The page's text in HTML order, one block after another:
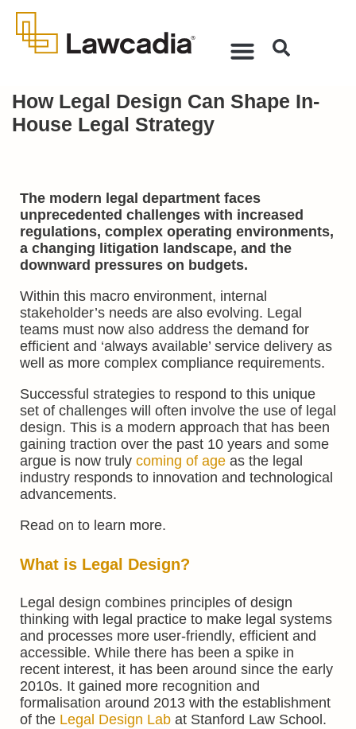
How Legal Design Can Shape In-
House Legal Strategy
The modern legal department faces
unprecedented challenges with increased
regulations, complex operating environments,
a changing litigation landscape, and the
downward pressures on budgets.
Within this macro environment, internal
stakeholder’s needs are also evolving. Legal
teams must now also address the demand for
efficient and ‘always available’ service delivery as
well as more complex compliance requirements.
Successful strategies to respond to this unique
set of challenges will often involve the use of legal
design. This is a modern approach that has been
gaining traction over the past 10 years and some
argue is now truly coming of age as the legal
industry responds to innovation and technological
advancements.
Read on to learn more.
What is Legal Design?
Legal design combines principles of design
thinking with legal practice to make legal systems
and processes more user-friendly, efficient and
accessible. While there has been a spike in
recent interest, it has been around since the early
2010s. It gained more recognition and
formalisation around 2013 with the establishment
of the Legal Design Lab at Stanford Law School.